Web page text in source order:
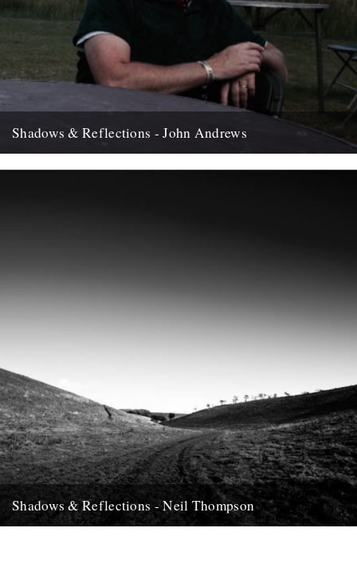
Shadows & Reflections - John Andrews
, look back and share their moments;...
Shadows & Reflections - Neil Thompson